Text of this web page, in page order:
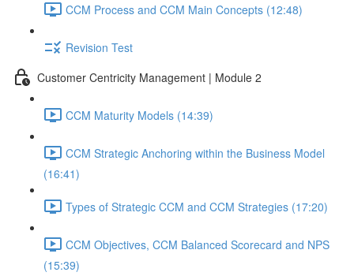
CCM Process and CCM Main Concepts (12:48)
Revision Test
Customer Centricity Management | Module 2
CCM Maturity Models (14:39)
CCM Strategic Anchoring within the Business Model
(16:41)
Types of Strategic CCM and CCM Strategies (17:20)
CCM Objectives, CCM Balanced Scorecard and NPS
(15:39)